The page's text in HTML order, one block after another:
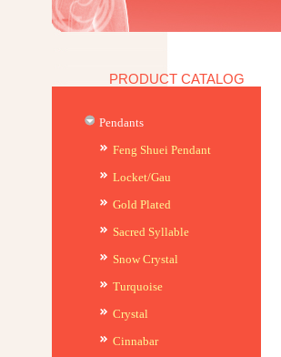
PRODUCT CATALOG
Pendants
Feng Shuei Pendant
Locket/Gau
Gold Plated
Sacred Syllable
Snow Crystal
Turquoise
Crystal
Cinnabar